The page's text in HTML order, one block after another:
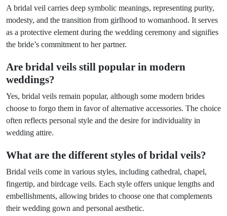
A bridal veil carries deep symbolic meanings, representing purity,
modesty, and the transition from girlhood to womanhood. It serves
as a protective element during the wedding ceremony and signifies
the bride’s commitment to her partner.
Are bridal veils still popular in modern
weddings?
Yes, bridal veils remain popular, although some modern brides
choose to forgo them in favor of alternative accessories. The choice
often reflects personal style and the desire for individuality in
wedding attire.
What are the different styles of bridal veils?
Bridal veils come in various styles, including cathedral, chapel,
fingertip, and birdcage veils. Each style offers unique lengths and
embellishments, allowing brides to choose one that complements
their wedding gown and personal aesthetic.